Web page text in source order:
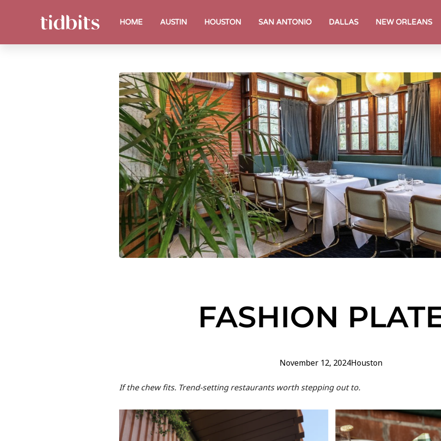
HOME AUSTIN HOUSTON SAN ANTONIO DALLAS NEW ORLEANS
FASHION
November 12, 2024Houston
If the chew fits. Trend-setting restaurants worth stepping out to.